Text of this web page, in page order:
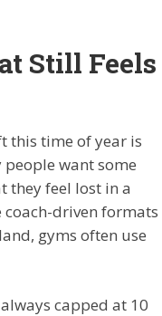
Still Feels
this time of year is
want some
they feel lost in a
coach-driven formats
gyms often use
capped at 10